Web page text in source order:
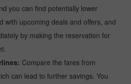
you can find potentially lower
with upcoming deals and offers, and
by making the reservation for
Compare the fares from
can lead to further savings. You